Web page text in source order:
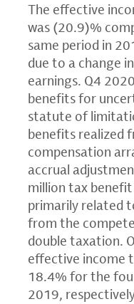
The effective
was (20.9)%
same period in
due to a change
earnings. Q4
benefits for
statute of
benefits realized
compensation
accrual
million tax
primarily related
from the
double taxation.
effective income
18.4% for the
2019,